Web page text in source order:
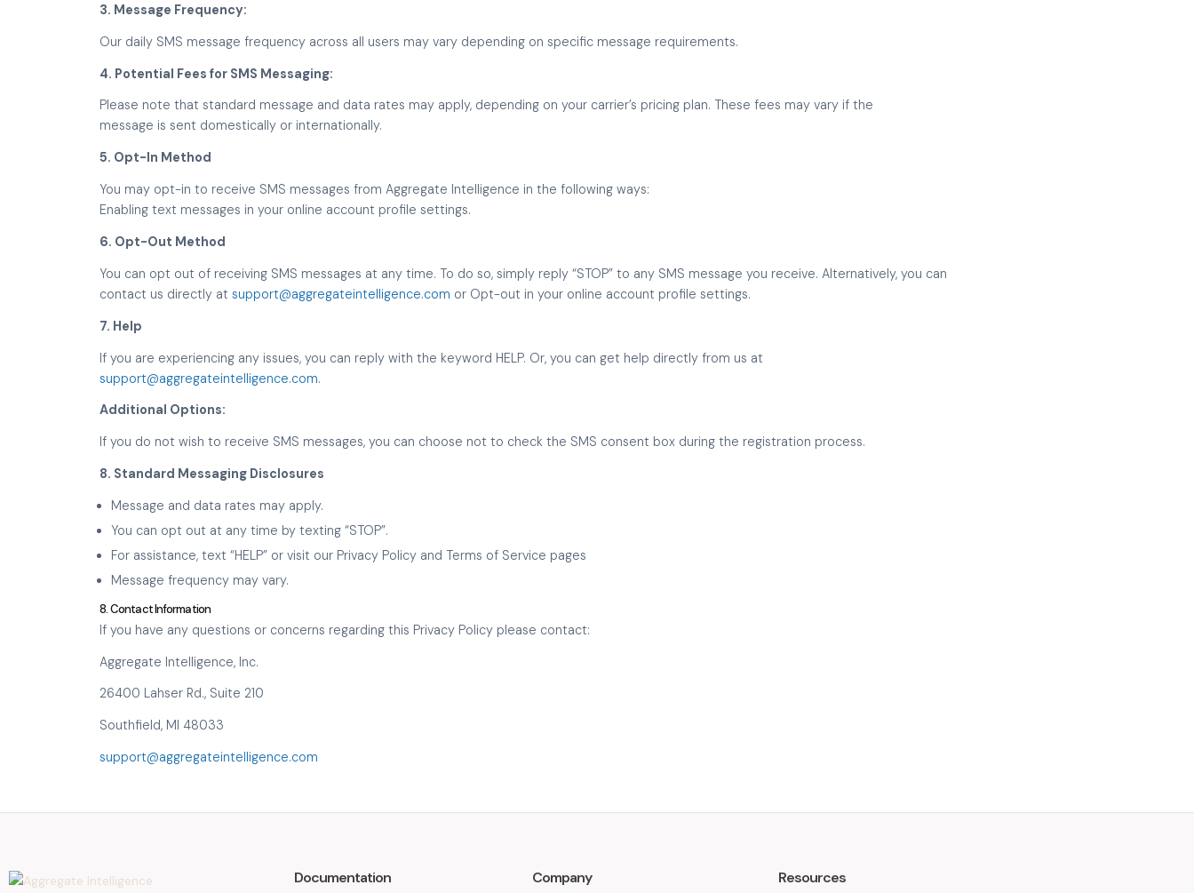
3. Message Frequency:
Our daily SMS message frequency across all users may vary depending on specific message requirements.
4. Potential Fees for SMS Messaging:
Please note that standard message and data rates may apply, depending on your carrier’s pricing plan. These fees may vary if the
message is sent domestically or internationally.
5. Opt-In Method
You may opt-in to receive SMS messages from Aggregate Intelligence in the following ways:
Enabling text messages in your online account profile settings.
6. Opt-Out Method
You can opt out of receiving SMS messages at any time. To do so, simply reply “STOP” to any SMS message you receive. Alternatively, you can
contact us directly at support@aggregateintelligence.com or Opt-out in your online account profile settings.
7. Help
If you are experiencing any issues, you can reply with the keyword HELP. Or, you can get help directly from us at
support@aggregateintelligence.com.
Additional Options:
If you do not wish to receive SMS messages, you can choose not to check the SMS consent box during the registration process.
8. Standard Messaging Disclosures
Message and data rates may apply.
You can opt out at any time by texting “STOP”.
For assistance, text “HELP” or visit our Privacy Policy and Terms of Service pages
Message frequency may vary.
8. Contact Information
If you have any questions or concerns regarding this Privacy Policy please contact:
Aggregate Intelligence, Inc.
26400 Lahser Rd., Suite 210
Southfield, MI 48033
support@aggregateintelligence.com
Documentation Company Resources